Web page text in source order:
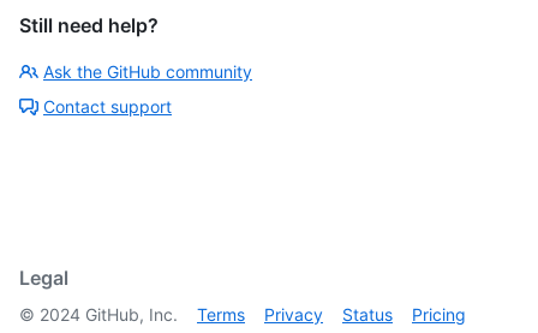
Still need help?
Ask the GitHub community
Contact support
Legal
© 2024 GitHub, Inc. Terms Privacy Status
Pricing